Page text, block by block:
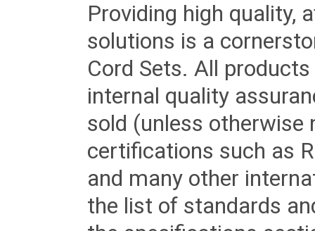
Providing high quality,
solutions is a
Cord Sets. All
internal quality
sold (unless otherwise
certifications such as
and many other
the list of standards